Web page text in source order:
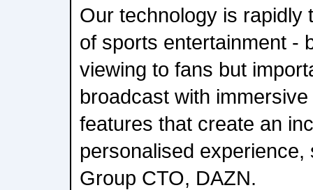
Our technology is rapidly
of sports entertainment -
viewing to fans but
broadcast with
features that create an
personalised experience,
Group CTO, DAZN.